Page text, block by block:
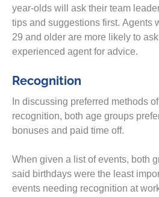
year-olds will ask their team
tips and suggestions first. Agents
29 and older are more likely to
experienced agent for advice.
Recognition
In discussing preferred methods of
recognition, both age groups
bonuses and paid time off.
When given a list of events, both
said birthdays were the least
events needing recognition at